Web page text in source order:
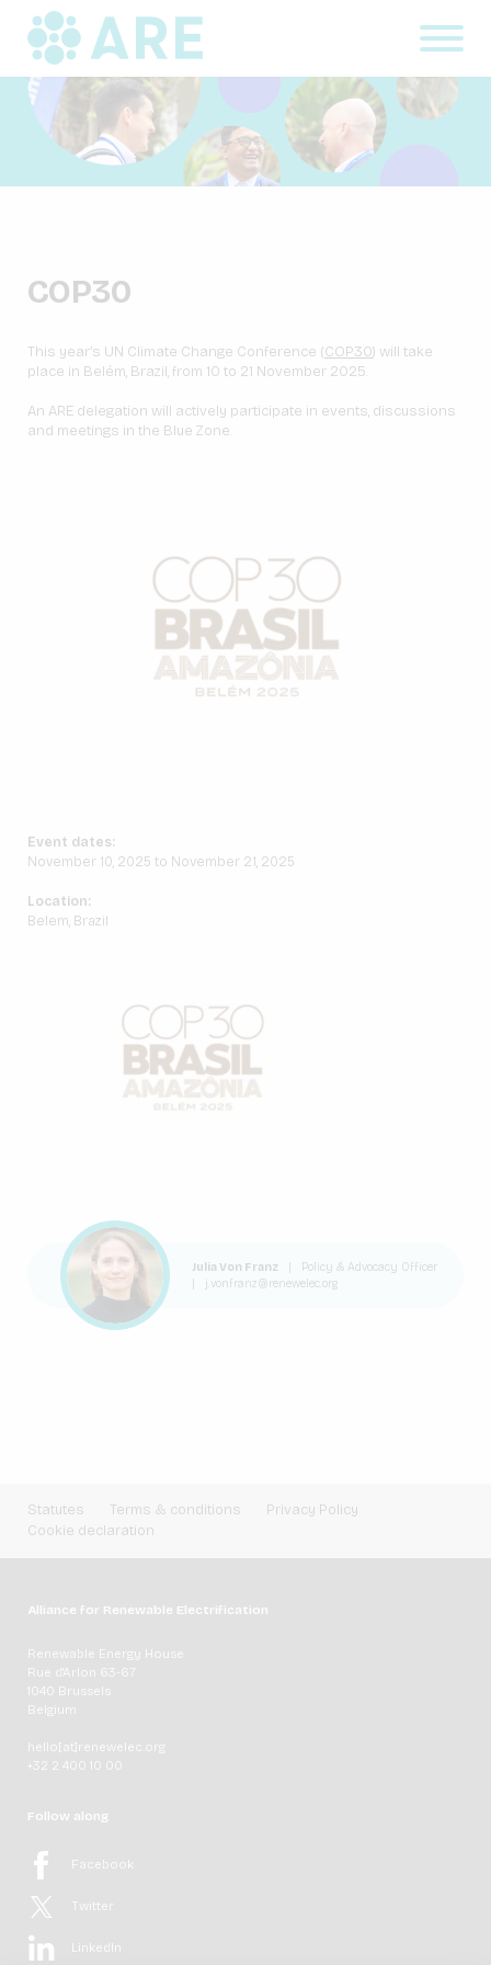
Event dates:
November 10, 2025 to November 21, 2025
Location:
Belem, Brazil
COP30
This year’s UN Climate Change Conference (COP30) will take
place in Belém, Brazil, from 10 to 21 November 2025.
An ARE delegation will actively participate in events, discussions
and meetings in the Blue Zone.
Julia Von Franz | Policy & Advocacy Officer
| j.vonfranz@renewelec.org
Statutes Terms & conditions
Privacy Policy
Cookie declaration
Alliance for Renewable Electrification
Renewable Energy House
Rue d'Arlon 63-67
1040 Brussels
Belgium
hello[at]renewelec.org
+32 2 400 10 00
Follow along
Facebook
Twitter
LinkedIn